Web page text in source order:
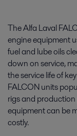
The Alfa Laval
engine equipment
fuel and lube oils
down on service,
the service life of
FALCON units
rigs and
equipment can be
costly.